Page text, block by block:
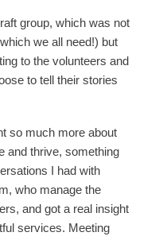
group, which was not
we all need!) but
to the volunteers and
to tell their stories
so much more about
and thrive, something
I had with
who manage the
and got a real insight
services. Meeting